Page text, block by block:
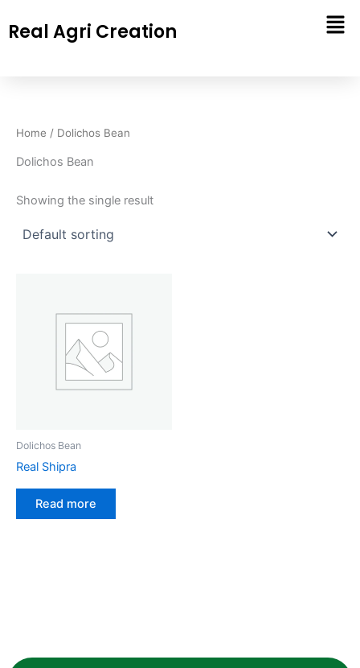
toReal Agri Creation
Home / Dolichos Bean
Dolichos Bean
Showing the single result
Dolichos Bean
Real Shipra
Read more